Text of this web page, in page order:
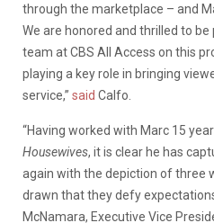
through the marketplace – and
We are honored and thrilled to
team at CBS All Access on this
playing a key role in bringing
service,” said Calfo.
“Having worked with Marc 15
Housewives, it is clear he has
again with the depiction of three
drawn that they defy
McNamara, Executive Vice